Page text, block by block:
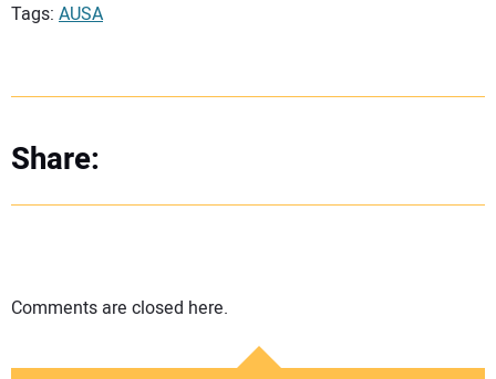
Tags: AUSA
Share:
Comments are closed here.